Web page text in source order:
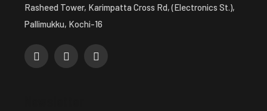
Rasheed Tower, Karimpatta Cross Rd, (Electronics St.),
Pallimukku, Kochi-16